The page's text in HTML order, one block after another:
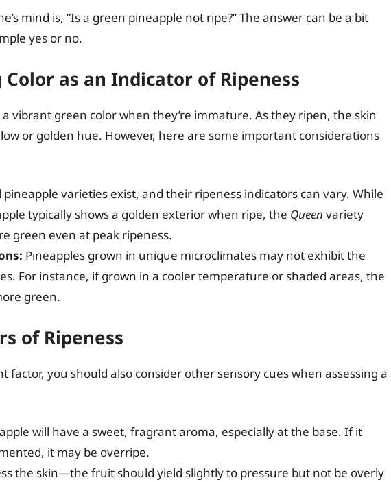
mind is, “Is a green pineapple not ripe?” The answer can be a bit
yes or no.
as an Indicator of Ripeness
vibrant green color when they’re immature. As they ripen, the skin
or golden hue. However, here are some important considerations
pineapple varieties exist, and their ripeness indicators can vary. While
typically shows a golden exterior when ripe, the Queen variety
green even at peak ripeness.
Pineapples grown in unique microclimates may not exhibit the
For instance, if grown in a cooler temperature or shaded areas, the
green.
of Ripeness
factor, you should also consider other sensory cues when assessing a
will have a sweet, fragrant aroma, especially at the base. If it
it may be overripe.
the skin—the fruit should yield slightly to pressure but not be overly